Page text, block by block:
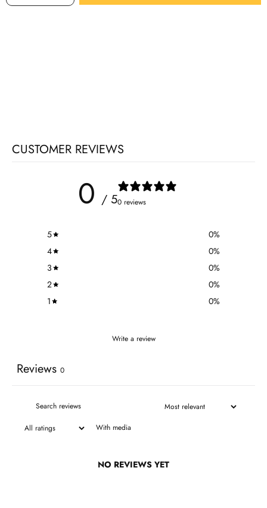
CUSTOMER REVIEWS
0 / 50 reviews
5 0%
4
0%
3
0%
2
0%
1
0%
Write a review
Reviews 0
With media
NO REVIEWS YET